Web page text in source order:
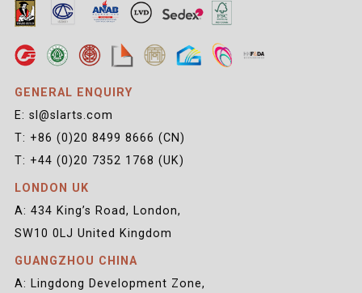
GENERAL ENQUIRY
E: sl@slarts.com
T: +86 (0)20 8499 8666 (CN)
T: +44 (0)20 7352 1768 (UK)
LONDON UK
A: 434 King’s Road, London,
SW10 0LJ United Kingdom
GUANGZHOU CHINA
A: Lingdong Development Zone,